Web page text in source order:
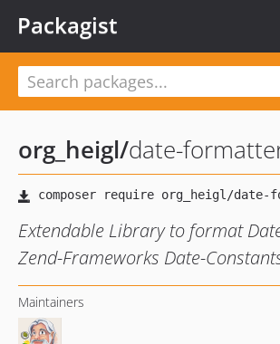
Packagist
org_heigl/date-
Extendable Library to format
Zend-Frameworks Date-
Maintainers